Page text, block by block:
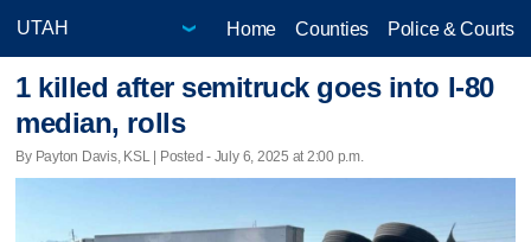
Home Counties Police & Courts
1 killed after semitruck goes into I-80
median, rolls
By Payton Davis, KSL | Posted - July 6, 2025 at 2:00 p.m.